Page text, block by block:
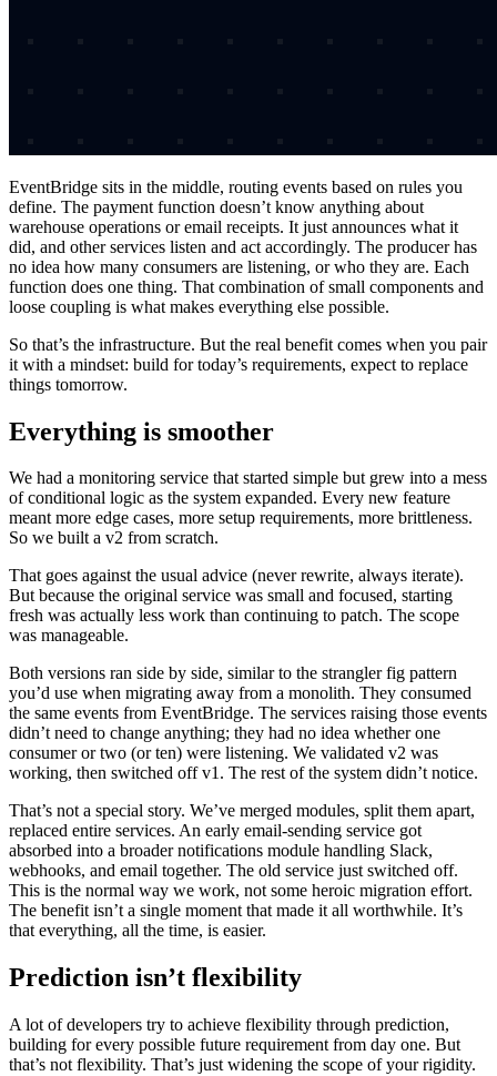
EventBridge sits in the middle, routing events based on rules you
define. The payment function doesn’t know anything about
warehouse operations or email receipts. It just announces what it
did, and other services listen and act accordingly. The producer has
no idea how many consumers are listening, or who they are. Each
function does one thing. That combination of small components and
loose coupling is what makes everything else possible.
So that’s the infrastructure. But the real benefit comes when you pair
it with a mindset: build for today’s requirements, expect to replace
things tomorrow.
Everything is smoother
We had a monitoring service that started simple but grew into a mess
of conditional logic as the system expanded. Every new feature
meant more edge cases, more setup requirements, more brittleness.
So we built a v2 from scratch.
That goes against the usual advice (never rewrite, always iterate).
But because the original service was small and focused, starting
fresh was actually less work than continuing to patch. The scope
was manageable.
Both versions ran side by side, similar to the strangler fig pattern
you’d use when migrating away from a monolith. They consumed
the same events from EventBridge. The services raising those events
didn’t need to change anything; they had no idea whether one
consumer or two (or ten) were listening. We validated v2 was
working, then switched off v1. The rest of the system didn’t notice.
That’s not a special story. We’ve merged modules, split them apart,
replaced entire services. An early email-sending service got
absorbed into a broader notifications module handling Slack,
webhooks, and email together. The old service just switched off.
This is the normal way we work, not some heroic migration effort.
The benefit isn’t a single moment that made it all worthwhile. It’s
that everything, all the time, is easier.
Prediction isn’t flexibility
A lot of developers try to achieve flexibility through prediction,
building for every possible future requirement from day one. But
that’s not flexibility. That’s just widening the scope of your rigidity.